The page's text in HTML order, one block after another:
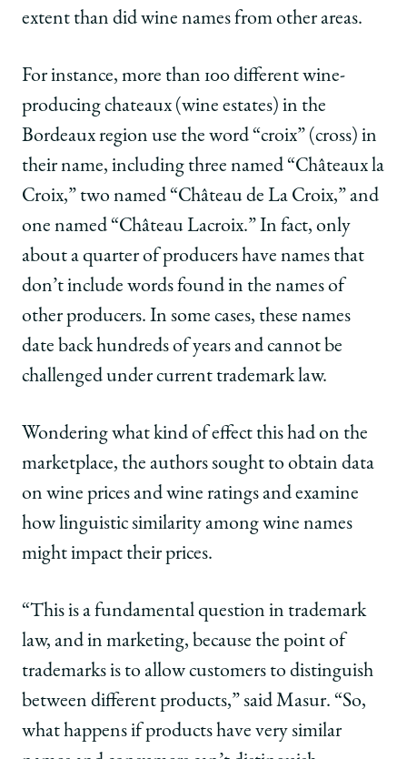
extent than did wine names from other areas.
For instance, more than 100 different wine-
producing chateaux (wine estates) in the
Bordeaux region use the word “croix” (cross) in
their name, including three named “Châteaux la
Croix,” two named “Château de La Croix,” and
one named “Château Lacroix.” In fact, only
about a quarter of producers have names that
don’t include words found in the names of
other producers. In some cases, these names
date back hundreds of years and cannot be
challenged under current trademark law.
Wondering what kind of effect this had on the
marketplace, the authors sought to obtain data
on wine prices and wine ratings and examine
how linguistic similarity among wine names
might impact their prices.
“This is a fundamental question in trademark
law, and in marketing, because the point of
trademarks is to allow customers to distinguish
between different products,” said Masur. “So,
what happens if products have very similar